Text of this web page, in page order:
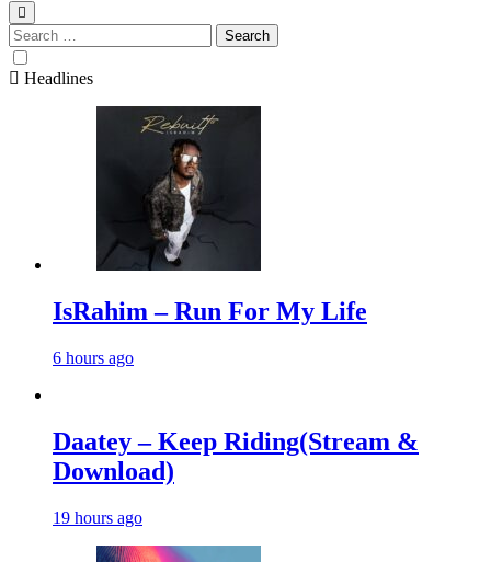
Search
for:
Headlines
IsRahim – Run For My Life
6 hours ago
Daatey – Keep Riding(Stream &
Download)
19 hours ago